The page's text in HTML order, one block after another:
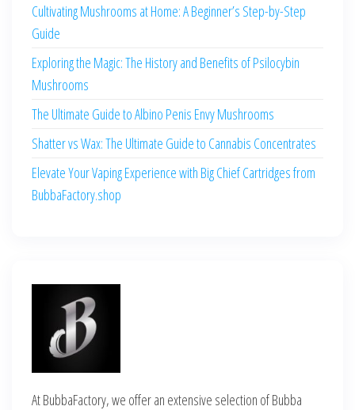
Cultivating Mushrooms at Home: A Beginner’s Step-by-Step
Guide
Exploring the Magic: The History and Benefits of Psilocybin
Mushrooms
The Ultimate Guide to Albino Penis Envy Mushrooms
Shatter vs Wax: The Ultimate Guide to Cannabis Concentrates
Elevate Your Vaping Experience with Big Chief Cartridges from
BubbaFactory.shop
At BubbaFactory, we offer an extensive selection of Bubba